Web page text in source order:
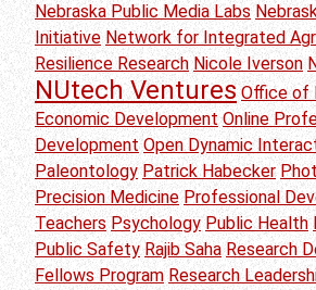
Nebraska Public Media Labs
Initiative Network for Integrated
Resilience Research Nicole Iverson
NUtech Ventures Office of
Economic Development Online
Development Open Dynamic
Paleontology Patrick Habecker
Precision Medicine Professional
Teachers Psychology Public Health
Public Safety Rajib Saha Research
Fellows Program Research